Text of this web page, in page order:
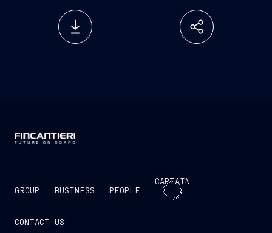
GROUP BUSINESS PEOPLE
CAPTAIN
CONTACT US